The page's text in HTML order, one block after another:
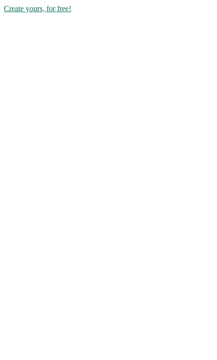
Create yours, for free!